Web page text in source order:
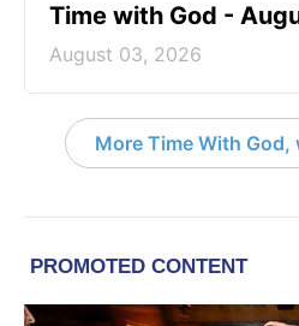
Time with God -
August 03, 2026
More Time With